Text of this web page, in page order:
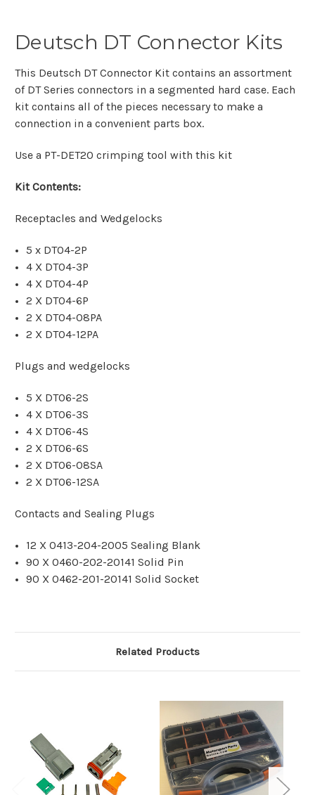
Deutsch DT Connector Kits
This Deutsch DT Connector Kit contains an assortment
of DT Series connectors in a segmented hard case. Each
kit contains all of the pieces necessary to make a
connection in a convenient parts box.
Use a PT-DET20 crimping tool with this kit
Kit Contents:
Receptacles and Wedgelocks
5 x DT04-2P
4 X DT04-3P
4 X DT04-4P
2 X DT04-6P
2 X DT04-08PA
2 X DT04-12PA
Plugs and wedgelocks
5 X DT06-2S
4 X DT06-3S
4 X DT06-4S
2 X DT06-6S
2 X DT06-08SA
2 X DT06-12SA
Contacts and Sealing Plugs
12 X 0413-204-2005 Sealing Blank
90 X 0460-202-20141 Solid Pin
90 X 0462-201-20141 Solid Socket
Related Products